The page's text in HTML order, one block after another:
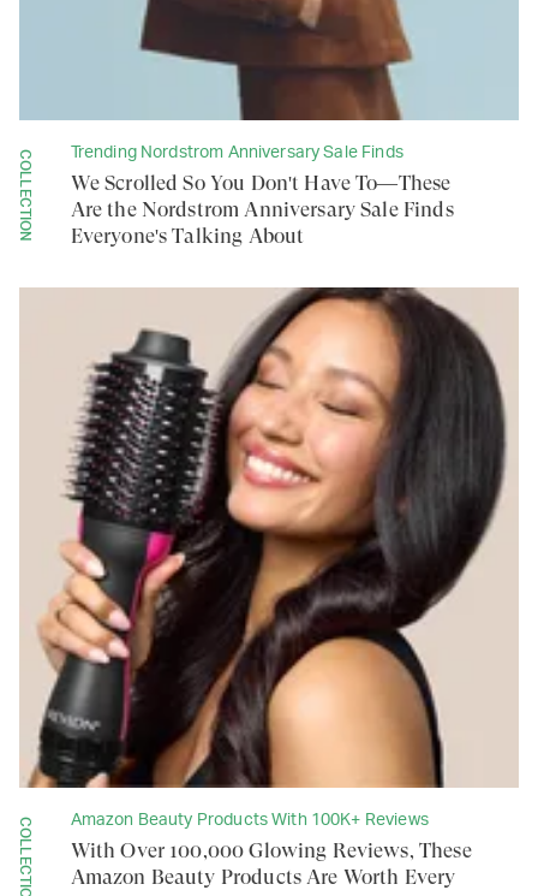
COLLECTION Trending Nordstrom Anniversary Sale Finds
We Scrolled So You Don't Have To—These
Are the Nordstrom Anniversary Sale Finds
Everyone's Talking About
COLLECTION Amazon Beauty Products With 100K+ Reviews
With Over 100,000 Glowing Reviews, These
Amazon Beauty Products Are Worth Every